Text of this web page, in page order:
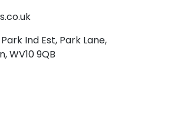
Ind Est, Park Lane,
WV10 9QB